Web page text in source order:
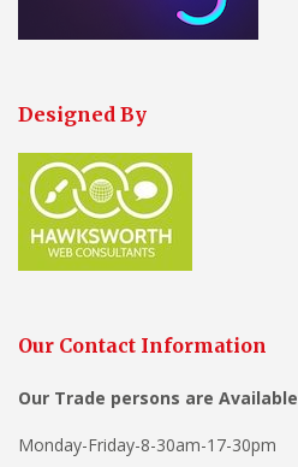
Designed By
Our Contact Information
Our Trade persons are Available
Monday-Friday-8-30am-17-30pm